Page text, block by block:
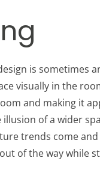
is sometimes
visually in the
and making it
of a wider
trends come
of the way while